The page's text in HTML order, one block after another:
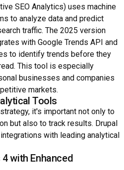
SEO Analytics) uses machine
to analyze data and predict
traffic. The 2025 version
with Google Trends API and
to identify trends before they
This tool is especially
businesses and companies
markets.
Tools
it's important not only to
but also to track results. Drupal
with leading analytical
with Enhanced